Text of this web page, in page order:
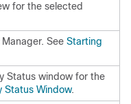
for the selected
See Starting
Status window for the
Status Window.